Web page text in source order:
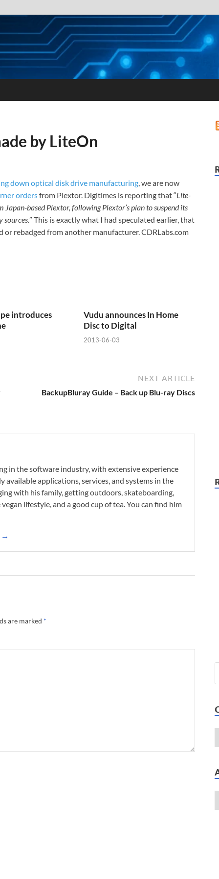
by LiteOn
down optical disk drive manufacturing, we are now
ordersfrom Plextor. Digitimes is reporting that “Lite-
based Plextor, following Plextor’s plan to suspend its
sources.” This is exactly what I had speculated earlier, that
rebadged from another manufacturer. CDRLabs.com
introduces
Vudu announces In Home
Disc to Digital
2013-06-03
NEXT ARTICLE
BackupBluray Guide – Back up Blu-ray Discs
in the software industry, with extensive experience
available applications, services, and systems in the
with his family, getting outdoors, skateboarding,
lifestyle, and a good cup of tea. You can find him
→
are marked *